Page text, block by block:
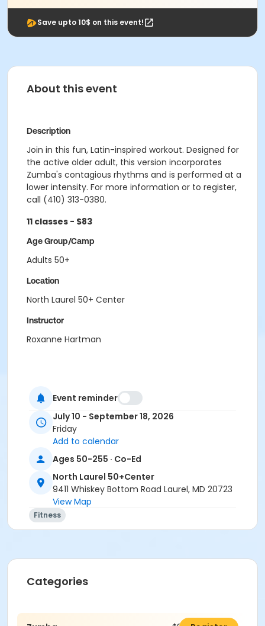
Save upto 10$ on this event!
About this event
Description
Join in this fun, Latin-inspired workout. Designed for
the active older adult, this version incorporates
Zumba's contagious rhythms and is performed at a
lower intensity. For more information or to register,
call (410) 313-0380.
11 classes - $83
Age Group/Camp
Adults 50+
Location
North Laurel 50+ Center
Instructor
Roxanne Hartman
Event reminder
July 10 - September 18, 2026
Friday
Add to calendar
Ages 50-255 · Co-Ed
North Laurel 50+Center
9411 Whiskey Bottom Road Laurel, MD 20723
View Map
Fitness
Categories